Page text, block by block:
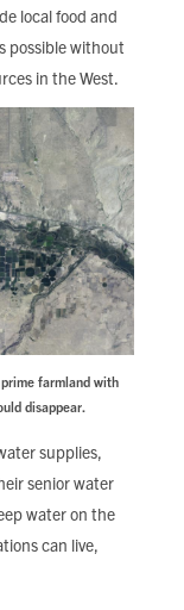
local food and
possible without
in the West.
farmland with
disappear.
supplies,
senior water
water on the
can live,